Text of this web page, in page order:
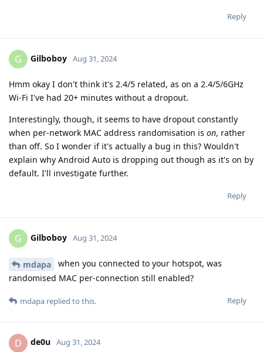
Reply
G Gilboboy Aug 31, 2024
Hmm okay I don't think it's 2.4/5 related, as on a 2.4/5/6GHz
Wi-Fi I've had 20+ minutes without a dropout.
Interestingly, though, it seems to have dropout constantly
when per-network MAC address randomisation is on, rather
than off. So I wonder if it's actually a bug in this? Wouldn't
explain why Android Auto is dropping out though as it's on by
default. I'll investigate further.
Reply
G Gilboboy Aug 31, 2024
mdapa
when you connected to your hotspot, was
randomised MAC per-connection still enabled?
Reply
mdapa replied to this.
D de0u Aug 31, 2024